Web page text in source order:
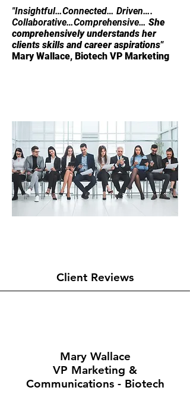
"​​​Insightful…Connected… Driven….
Collaborative…Comprehensive… She
comprehensively understands her
clients skills and career aspirations"
Mary Wallace, Biotech VP Marketing
Client Reviews
Mary Wallace
VP Marketing &
Communications - Biotech